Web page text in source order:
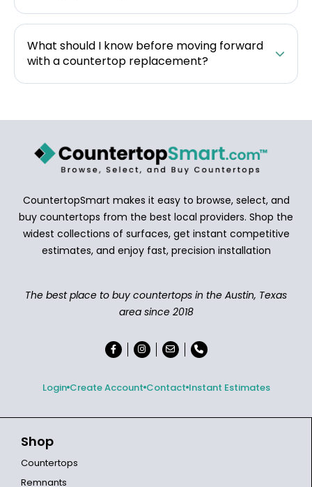
What should I know before moving forward
with a countertop replacement?
CountertopSmart makes it easy to browse, select, and
buy countertops from the best local providers. Shop the
widest collections of surfaces, get instant competitive
estimates, and enjoy fast, precision installation
The best place to buy countertops in the Austin, Texas
area since 2018
Login Create Account Contact Instant Estimates
Shop
Countertops
Remnants